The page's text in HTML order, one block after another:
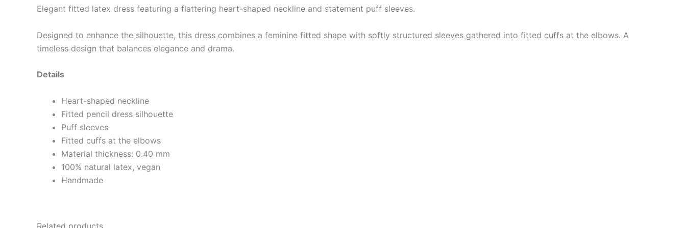
Elegant fitted latex dress featuring a flattering heart-shaped neckline and statement puff sleeves.
Designed to enhance the silhouette, this dress combines a feminine fitted shape with softly structured sleeves gathered into fitted cuffs at the elbows. A
timeless design that balances elegance and drama.
Details
Heart-shaped neckline
Fitted pencil dress silhouette
Puff sleeves
Fitted cuffs at the elbows
Material thickness: 0.40 mm
100% natural latex, vegan
Handmade
Related products